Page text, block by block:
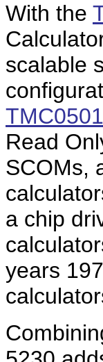
With the
scalable
TMC0501
Read
SCOMs,
a chip
years